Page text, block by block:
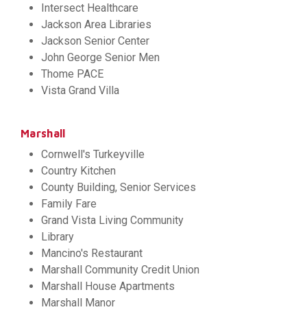
Intersect Healthcare
Jackson Area Libraries
Jackson Senior Center
John George Senior Men
Thome PACE
Vista Grand Villa
Marshall
Cornwell's Turkeyville
Country Kitchen
County Building, Senior Services
Family Fare
Grand Vista Living Community
Library
Mancino's Restaurant
Marshall Community Credit Union
Marshall House Apartments
Marshall Manor